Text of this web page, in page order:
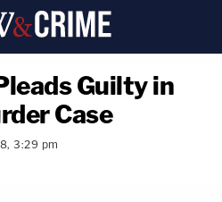
Guilty in
Case
3:29 pm